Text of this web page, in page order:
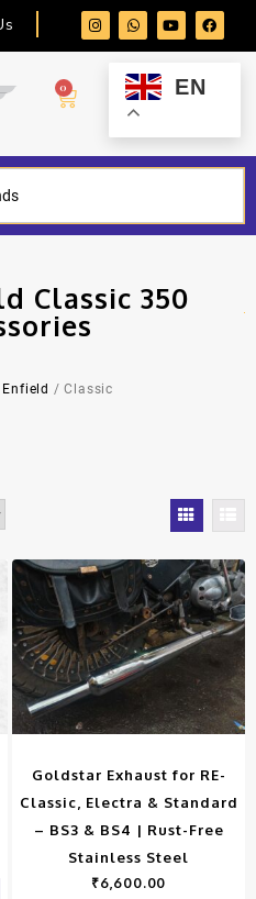
0 EN
Classic 350
Enfield / Classic
Goldstar Exhaust for RE-
Classic, Electra & Standard
– BS3 & BS4 | Rust-Free
Stainless Steel
₹6,600.00